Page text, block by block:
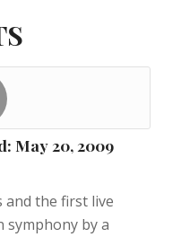
May 20, 2009
and the first live
symphony by a